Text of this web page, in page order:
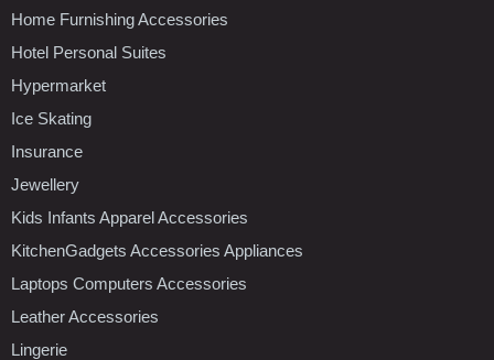
Home Furnishing Accessories
Hotel Personal Suites
Hypermarket
Ice Skating
Insurance
Jewellery
Kids Infants Apparel Accessories
KitchenGadgets Accessories Appliances
Laptops Computers Accessories
Leather Accessories
Lingerie